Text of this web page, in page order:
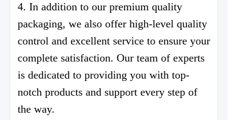
4. In addition to our premium quality
packaging, we also offer high-level quality
control and excellent service to ensure your
complete satisfaction. Our team of experts
is dedicated to providing you with top-
notch products and support every step of
the way.